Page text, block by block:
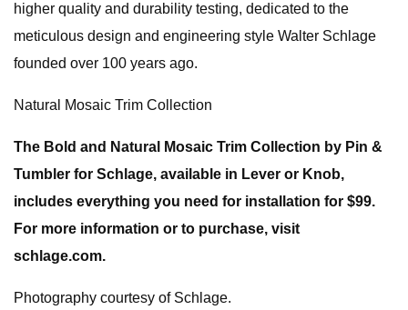
higher quality and durability testing, dedicated to the
meticulous design and engineering style Walter Schlage
founded over 100 years ago.
Natural Mosaic Trim Collection
The Bold and Natural Mosaic Trim Collection by Pin &
Tumbler for Schlage, available in Lever or Knob,
includes everything you need for installation for $99.
For more information or to purchase, visit
schlage.com.
Photography courtesy of Schlage.